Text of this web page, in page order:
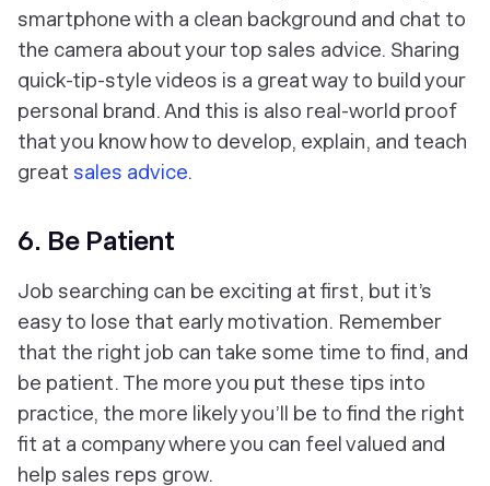
smartphone with a clean background and chat to
the camera about your top sales advice. Sharing
quick-tip-style videos is a great way to build your
personal brand. And this is also real-world proof
that you know how to develop, explain, and teach
great sales advice.
6. Be Patient
Job searching can be exciting at first, but it’s
easy to lose that early motivation. Remember
that the right job can take some time to find, and
be patient. The more you put these tips into
practice, the more likely you’ll be to find the right
fit at a company where you can feel valued and
help sales reps grow.